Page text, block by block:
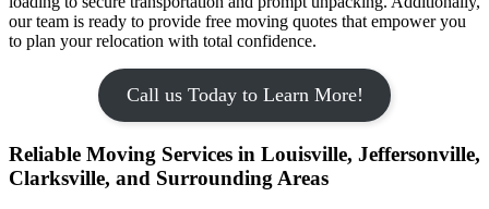
our team is ready to provide free moving quotes that empower you
to plan your relocation with total confidence.
Call us Today to Learn More!
Reliable Moving Services in Louisville, Jeffersonville,
Clarksville, and Surrounding Areas